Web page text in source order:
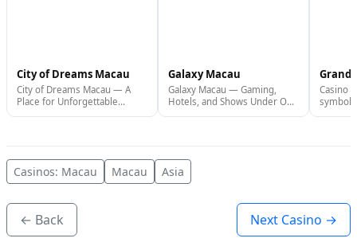
City of Dreams Macau
City of Dreams Macau — A
Place for Unforgettable
Leisure City of Dreams Macau
Galaxy Macau
Galaxy Macau — Gaming,
Hotels, and Shows Under One
Roof Galaxy Macau is one of
Grand
Casino
symbol
the
Casinos: Macau Macau Asia
← Back Next Casino →